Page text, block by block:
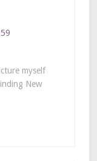
myself
New